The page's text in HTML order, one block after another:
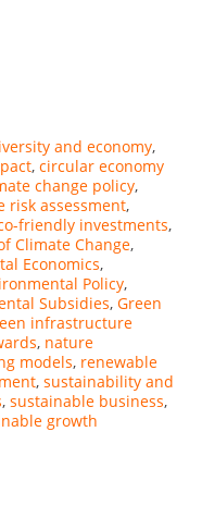
and economy,
, circular economy
change policy,
risk assessment,
friendly investments,
Climate Change,
Economics,
Policy,
Subsidies, Green
infrastructure
, nature
models, renewable
, sustainability and
, sustainable business,
growth